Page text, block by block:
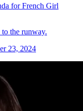
for French Girl
the runway.
23, 2024